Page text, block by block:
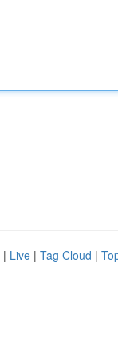
| Live | Tag Cloud |